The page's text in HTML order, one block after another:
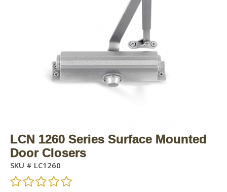
LCN 1260 Series Surface Mounted
Door Closers
SKU # LC1260